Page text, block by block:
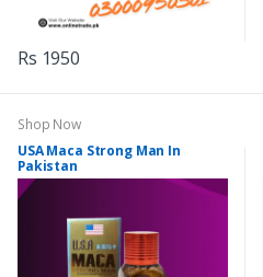
Rs 1950
Shop Now
USA Maca Strong Man In
Pakistan